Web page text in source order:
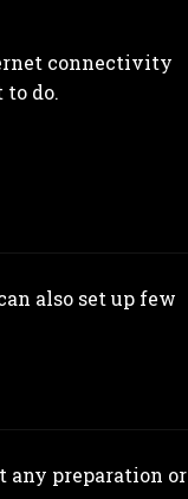
connectivity
do.
also set up few
any preparation or